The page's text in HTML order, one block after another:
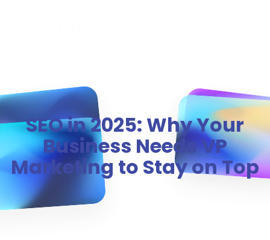
SEO in 2025: Why Your
Business Needs VP
Marketing to Stay on Top